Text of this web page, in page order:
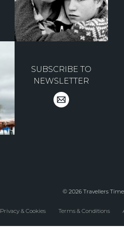
SUBSCRIBE TO
NEWSLETTER
© 2026 Travellers
Privacy & Cookies Terms & Conditions